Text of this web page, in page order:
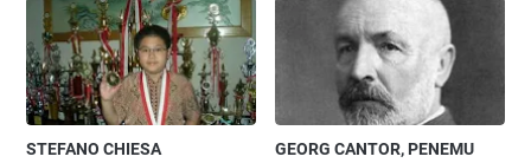
STEFANO CHIESA
GEORG CANTOR, PENEMU